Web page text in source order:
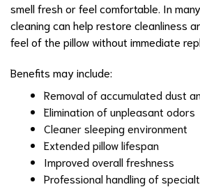
smell fresh or feel comfortable. In
cleaning can help restore cleanliness
feel of the pillow without immediate
Benefits may include:
Removal of accumulated dust
Elimination of unpleasant odors
Cleaner sleeping environment
Extended pillow lifespan
Improved overall freshness
Professional handling of